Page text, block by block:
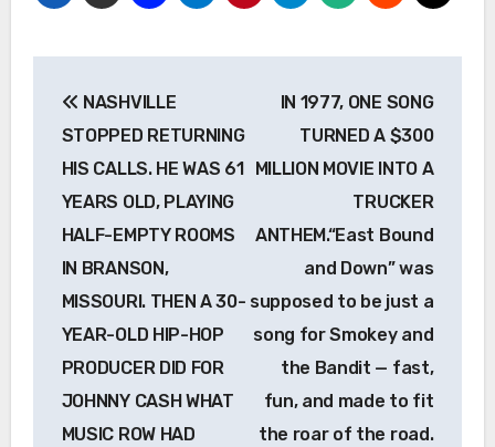
navigation
NASHVILLE
STOPPED RETURNING
HIS CALLS. HE WAS 61
YEARS OLD, PLAYING
HALF-EMPTY ROOMS
IN BRANSON,
MISSOURI. THEN A 30-
YEAR-OLD HIP-HOP
PRODUCER DID FOR
JOHNNY CASH WHAT
MUSIC ROW HAD
IN 1977, ONE SONG
TURNED A $300
MILLION MOVIE INTO A
TRUCKER
ANTHEM.“East Bound
and Down” was
supposed to be just a
song for Smokey and
the Bandit — fast,
fun, and made to fit
the roar of the road.